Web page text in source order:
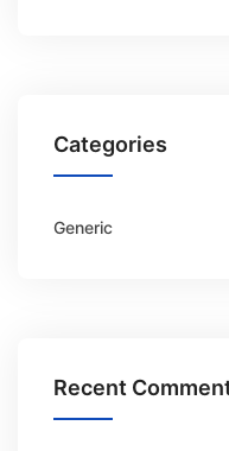
Categories
Generic
Recent